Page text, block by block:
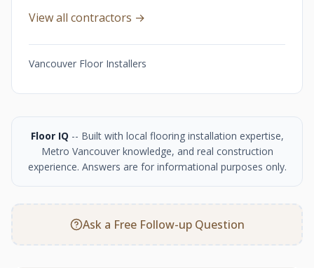
View all contractors →
Vancouver Floor Installers
Floor IQ -- Built with local flooring installation expertise,
Metro Vancouver knowledge, and real construction
experience. Answers are for informational purposes only.
Ask a Free Follow-up Question